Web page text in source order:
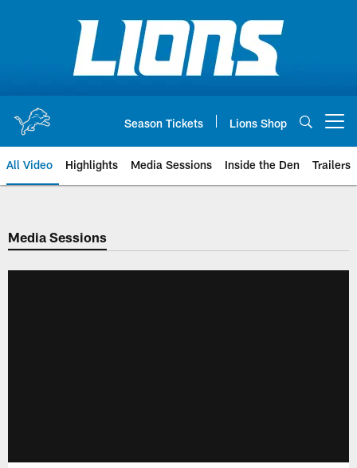
Season Tickets Lions Shop
All Video Highlights Media Sessions Inside the Den Trailers
Media Sessions